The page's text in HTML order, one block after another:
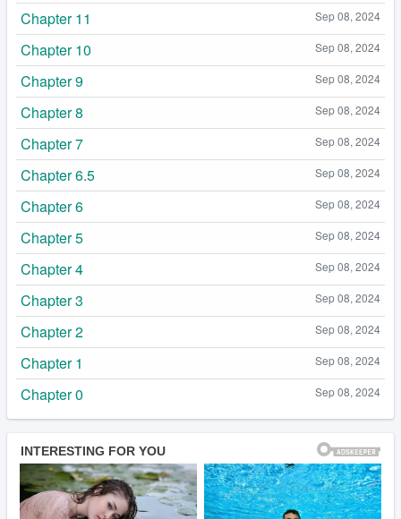
Sep 08, 2024
Chapter 11
Sep 08, 2024
Chapter 10
Sep 08, 2024
Chapter 9
Sep 08, 2024
Chapter 8
Sep 08, 2024
Chapter 7
Sep 08, 2024
Chapter 6.5
Sep 08, 2024
Chapter 6
Sep 08, 2024
Chapter 5
Sep 08, 2024
Chapter 4
Sep 08, 2024
Chapter 3
Sep 08, 2024
Chapter 2
Sep 08, 2024
Chapter 1
Sep 08, 2024
Chapter 0